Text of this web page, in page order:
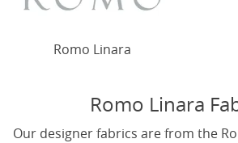
Romo Linara
Romo Linara
Our designer fabrics are from the